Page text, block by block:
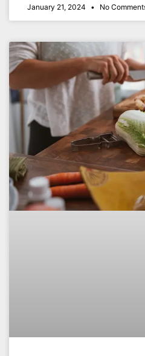
January 21, 2024 No